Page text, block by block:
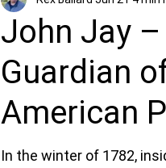
John Jay
Guardian
American
In the winter of 1782,